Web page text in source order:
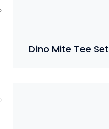
Dino Mite Tee Set